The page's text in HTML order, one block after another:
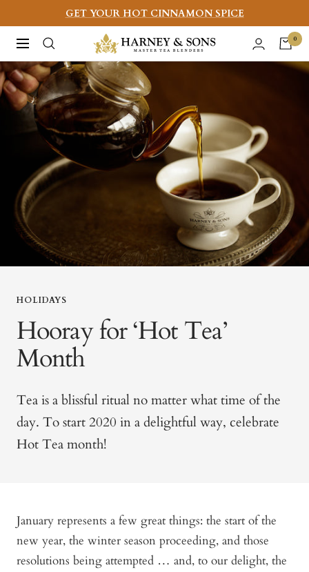
to
content
GET YOUR HOT CINNAMON SPICE
Navigation
Harney
&
Sons
Fine
Teas
0
HOLIDAYS
Hooray for ‘Hot Tea’
Month
Tea is a blissful ritual no matter what time of the
day. To start 2020 in a delightful way, celebrate
Hot Tea month!
January represents a few great things: the start of the
new year, the winter season proceeding, and those
resolutions being attempted … and, to our delight, the